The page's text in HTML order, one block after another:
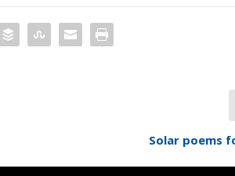
Solar poems